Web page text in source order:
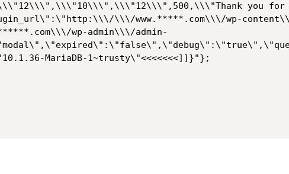
you for
\\\/www.*****.com\\\/wp-
wp-admin\\\/admin-
MariaDB-1~trusty\"<<<<<<<]]}"};